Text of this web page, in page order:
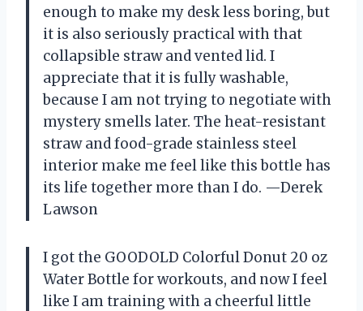
enough to make my desk less boring, but
it is also seriously practical with that
collapsible straw and vented lid. I
appreciate that it is fully washable,
because I am not trying to negotiate with
mystery smells later. The heat-resistant
straw and food-grade stainless steel
interior make me feel like this bottle has
its life together more than I do. —Derek
Lawson
I got the GOODOLD Colorful Donut 20 oz
Water Bottle for workouts, and now I feel
like I am training with a cheerful little